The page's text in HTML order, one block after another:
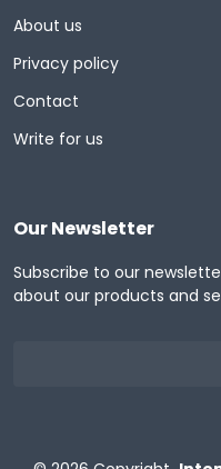
About us
Privacy policy
Contact
Write for us
Our Newsletter
Subscribe to our
about our products and